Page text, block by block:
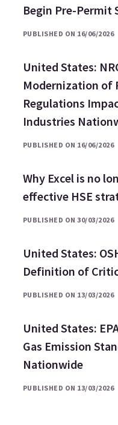
Begin Pre-Permit
PUBLISHED ON 16/06/2026
United States:
Modernization of
Regulations
Industries
PUBLISHED ON 16/06/2026
Why Excel is no
effective HSE
PUBLISHED ON 30/03/2026
United States:
Definition of
PUBLISHED ON 13/03/2026
United States:
Gas Emission
Nationwide
PUBLISHED ON 13/03/2026